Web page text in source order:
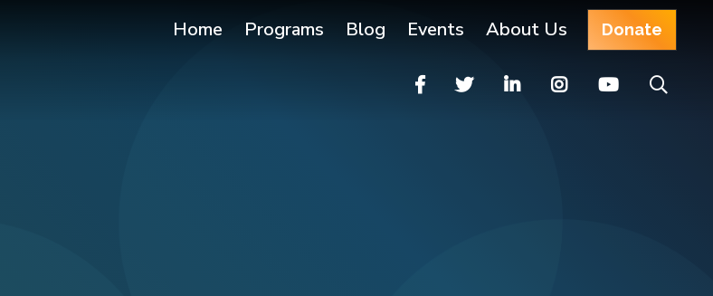
Home Programs Blog Events About Us Donate